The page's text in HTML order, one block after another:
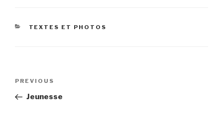
CATEGORIES
TEXTES ET PHOTOS
Previous
Post
PREVIOUS
Jeunesse